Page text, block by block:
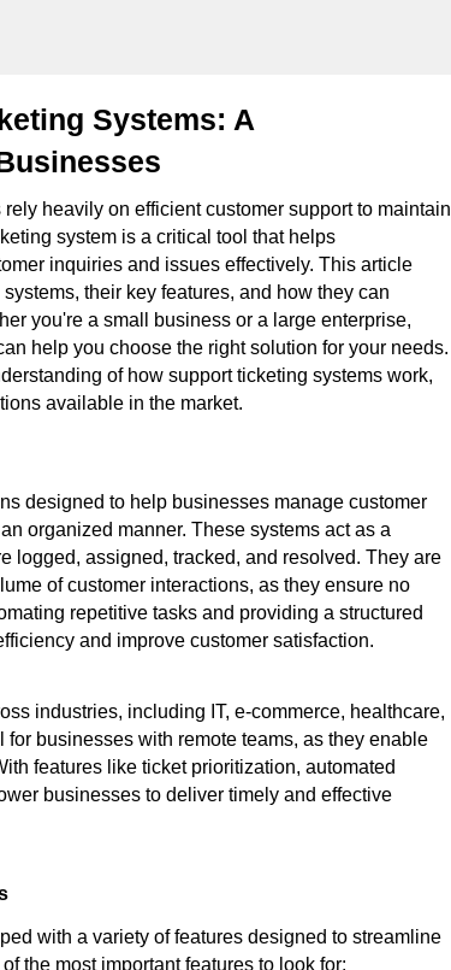
Systems: A
heavily on efficient customer support to maintain
system is a critical tool that helps
inquiries and issues effectively. This article
their key features, and how they can
you're a small business or a large enterprise,
help you choose the right solution for your needs.
of how support ticketing systems work,
available in the market.
designed to help businesses manage customer
organized manner. These systems act as a
logged, assigned, tracked, and resolved. They are
of customer interactions, as they ensure no
repetitive tasks and providing a structured
and improve customer satisfaction.
industries, including IT, e-commerce, healthcare,
businesses with remote teams, as they enable
features like ticket prioritization, automated
businesses to deliver timely and effective
with a variety of features designed to streamline
the most important features to look for: